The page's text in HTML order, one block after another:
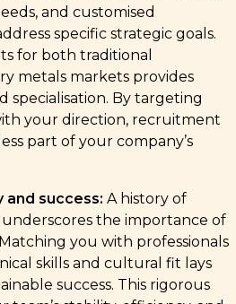
and customised
specific strategic goals.
for both traditional
metals markets provides
specialisation. By targeting
your direction, recruitment
part of your company’s
success: A history of
the importance of
you with professionals
skills and cultural fit lays
success. This rigorous